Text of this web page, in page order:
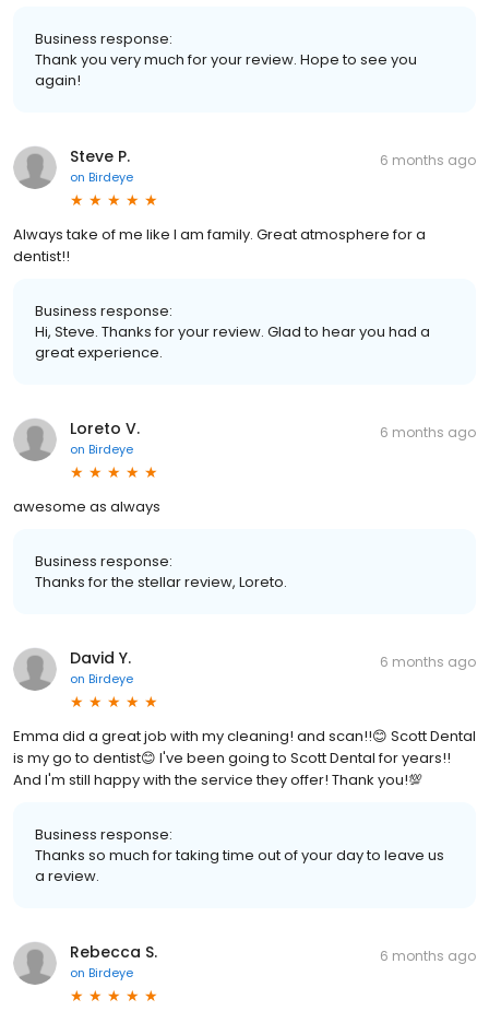
Business response:
Thank you very much for your review. Hope to see you
again!
Steve P.
on Birdeye
6 months ago
Always take of me like I am family. Great atmosphere for a
dentist!!
Business response:
Hi, Steve. Thanks for your review. Glad to hear you had a
great experience.
Loreto V.
on Birdeye
6 months ago
awesome as always
Business response:
Thanks for the stellar review, Loreto.
David Y.
on Birdeye
6 months ago
Emma did a great job with my cleaning! and scan!!😊 Scott Dental
is my go to dentist😊 I've been going to Scott Dental for years!!
And I'm still happy with the service they offer! Thank you!💯
Business response:
Thanks so much for taking time out of your day to leave us
a review.
Rebecca S.
on Birdeye
6 months ago